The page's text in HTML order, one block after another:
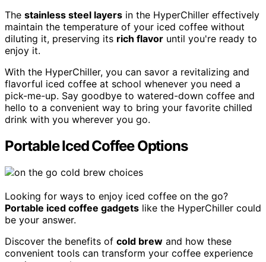
The stainless steel layers in the HyperChiller effectively
maintain the temperature of your iced coffee without
diluting it, preserving its rich flavor until you're ready to
enjoy it.
With the HyperChiller, you can savor a revitalizing and
flavorful iced coffee at school whenever you need a
pick-me-up. Say goodbye to watered-down coffee and
hello to a convenient way to bring your favorite chilled
drink with you wherever you go.
Portable Iced Coffee Options
Looking for ways to enjoy iced coffee on the go?
Portable iced coffee gadgets like the HyperChiller could
be your answer.
Discover the benefits of cold brew and how these
convenient tools can transform your coffee experience